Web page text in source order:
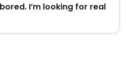
I’m looking for real